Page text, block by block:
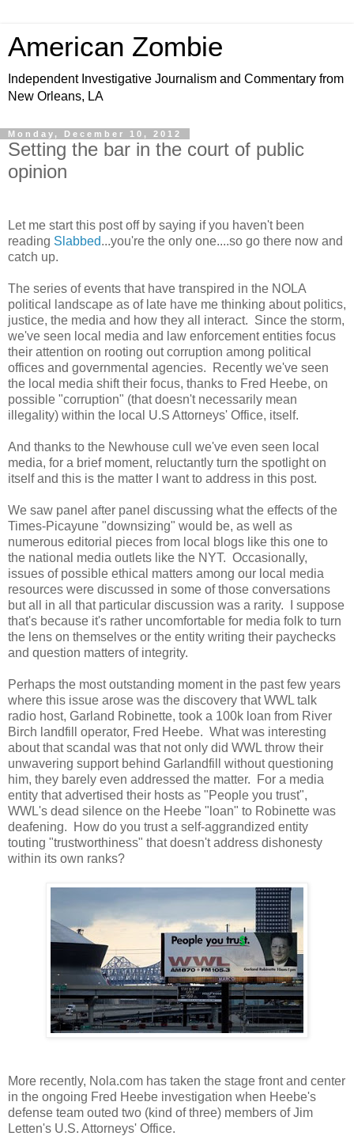
American Zombie
Independent Investigative Journalism and Commentary from
New Orleans, LA
Monday, December 10, 2012
Setting the bar in the court of public
opinion
Let me start this post off by saying if you haven't been
reading Slabbed...you're the only one....so go there now and
catch up.
The series of events that have transpired in the NOLA
political landscape as of late have me thinking about politics,
justice, the media and how they all interact. Since the storm,
we've seen local media and law enforcement entities focus
their attention on rooting out corruption among political
offices and governmental agencies. Recently we've seen
the local media shift their focus, thanks to Fred Heebe, on
possible "corruption" (that doesn't necessarily mean
illegality) within the local U.S Attorneys' Office, itself.
And thanks to the Newhouse cull we've even seen local
media, for a brief moment, reluctantly turn the spotlight on
itself and this is the matter I want to address in this post.
We saw panel after panel discussing what the effects of the
Times-Picayune "downsizing" would be, as well as
numerous editorial pieces from local blogs like this one to
the national media outlets like the NYT. Occasionally,
issues of possible ethical matters among our local media
resources were discussed in some of those conversations
but all in all that particular discussion was a rarity. I suppose
that's because it's rather uncomfortable for media folk to turn
the lens on themselves or the entity writing their paychecks
and question matters of integrity.
Perhaps the most outstanding moment in the past few years
where this issue arose was the discovery that WWL talk
radio host, Garland Robinette, took a 100k loan from River
Birch landfill operator, Fred Heebe. What was interesting
about that scandal was that not only did WWL throw their
unwavering support behind Garlandfill without questioning
him, they barely even addressed the matter. For a media
entity that advertised their hosts as "People you trust",
WWL's dead silence on the Heebe "loan" to Robinette was
deafening. How do you trust a self-aggrandized entity
touting "trustworthiness" that doesn't address dishonesty
within its own ranks?
More recently, Nola.com has taken the stage front and center
in the ongoing Fred Heebe investigation when Heebe's
defense team outed two (kind of three) members of Jim
Letten's U.S. Attorneys' Office.